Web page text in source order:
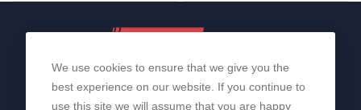
We use cookies to ensure that we give you the
best experience on our website. If you continue to
use this site we will assume that you are happy